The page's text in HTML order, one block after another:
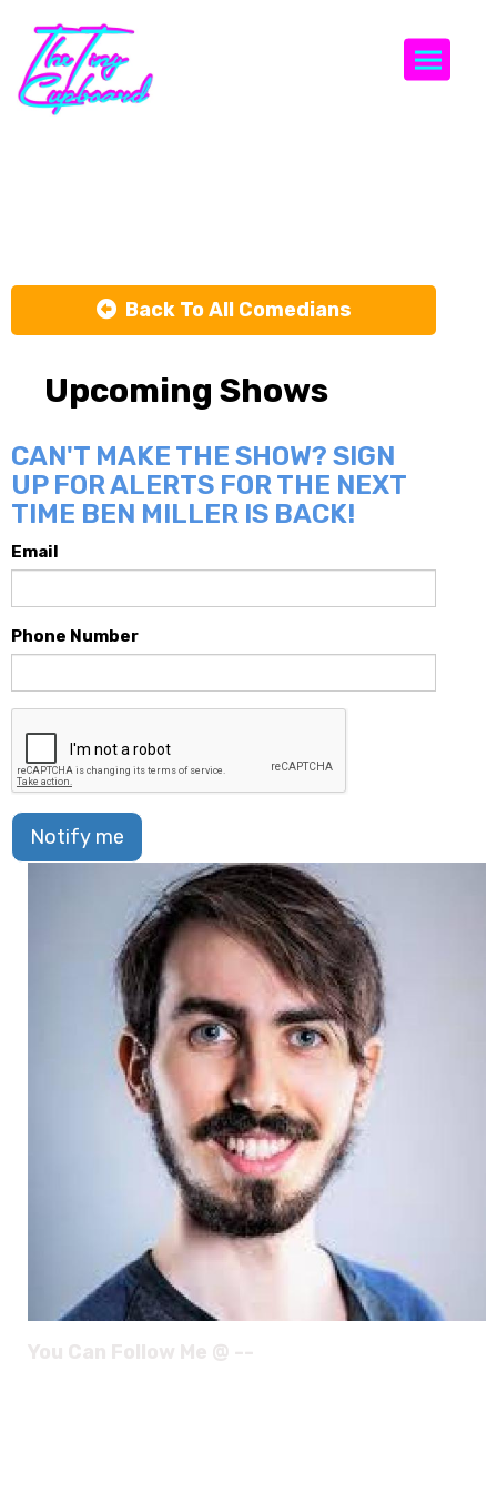
Back To All Comedians
Upcoming Shows
CAN'T MAKE THE SHOW? SIGN
UP FOR ALERTS FOR THE NEXT
TIME BEN MILLER IS BACK!
Email
Phone Number
Notify me